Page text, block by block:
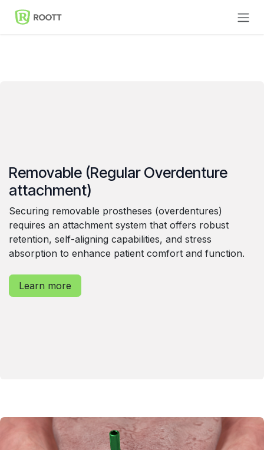
Skip to Content
Removable (Regular Overdenture
attachment)
Securing removable prostheses (overdentures)
requires an attachment system that offers robust
retention, self-aligning capabilities, and stress
absorption to enhance patient comfort and function.
Learn more